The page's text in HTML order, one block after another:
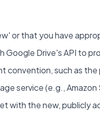
or that you have
Drive's API to
convention, such as
service (e.g.,
the new, publicly